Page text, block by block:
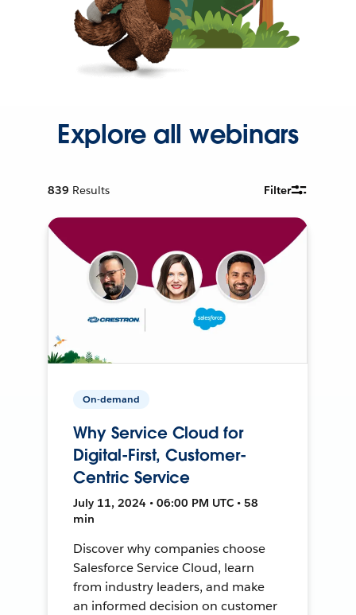
Explore all webinars
839 Results Filter
On-demand
Why Service Cloud for
Digital-First, Customer-
Centric Service
July 11, 2024 • 06:00 PM UTC • 58
min
Discover why companies choose
Salesforce Service Cloud, learn
from industry leaders, and make
an informed decision on customer